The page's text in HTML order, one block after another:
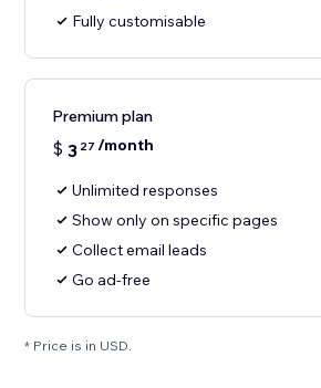
Fully customisable
Premium plan
$ 3 27 /month
Unlimited responses
Show only on specific pages
Collect email leads
Go ad-free
* Price is in USD.